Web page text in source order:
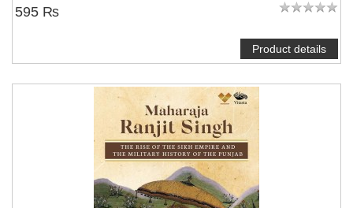
595 ₨
Product details